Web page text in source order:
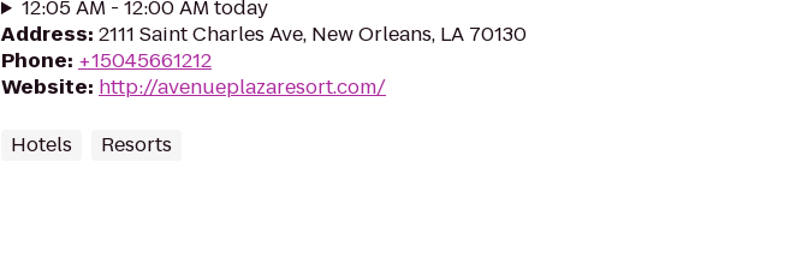
12:05 AM - 12:00 AM today
Address: 2111 Saint Charles Ave, New Orleans, LA 70130
Phone: +15045661212
Website: http://avenueplazaresort.com/
Hotels Resorts